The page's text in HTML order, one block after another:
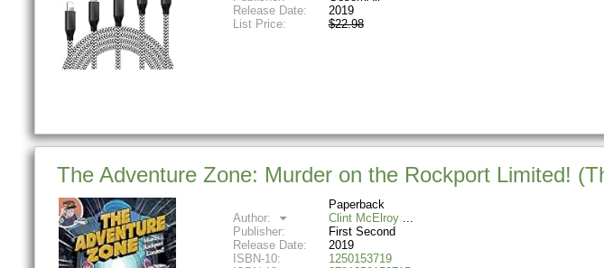
Release Date:
2019
List Price:
$22.98
The Adventure Zone: Murder on the Rockport Limited!
Paperback
Author:
Clint McElroy
Publisher:
First Second
Release Date:
2019
ISBN-10:
1250153719